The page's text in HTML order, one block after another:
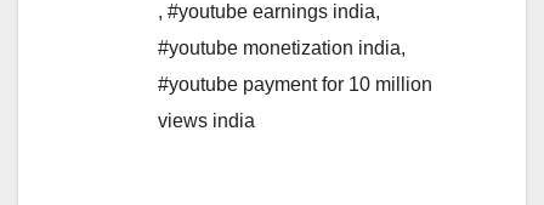
, #youtube earnings india,
#youtube monetization india,
#youtube payment for 10 million
views india